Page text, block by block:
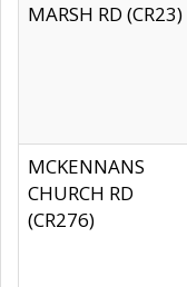
MARSH RD (CR23)
MCKENNANS
CHURCH RD
(CR276)